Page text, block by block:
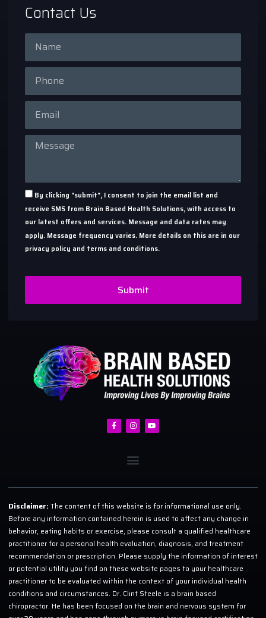
Contact Us
By clicking "submit", I consent to join the email list and
receive SMS from Brain Based Health Solutions, with access to
our latest offers and services. Message and data rates may
apply. Message frequency varies. More details on this are in our
privacy policy and terms and conditions.
Submit
Disclaimer: The content of this website is for informational use only.
Before any information contained herein is used to affect any change in
behavior, eating habits or exercise, please consult a qualified healthcare
practitioner for a personal health evaluation, diagnosis, and treatment
recommendation or prescription. Please supply the information of interest
or potential utility you find on these website pages to your healthcare
practitioner to be evaluated within the context of your individual health
conditions and circumstances. Dr. Clint Steele is a brain based
chiropractor. He has been focused on the brain and nervous system for